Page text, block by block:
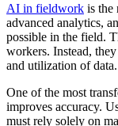
AI in fieldwork is the
advanced analytics,
possible in the field.
workers. Instead,
and utilization of data.
One of the most
improves accuracy.
must rely solely on